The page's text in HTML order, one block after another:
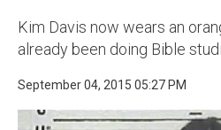
Kim Davis now wears an
already been doing Bible
September 04, 2015 05:27 PM